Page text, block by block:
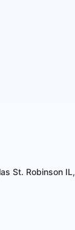
St. Robinson IL,